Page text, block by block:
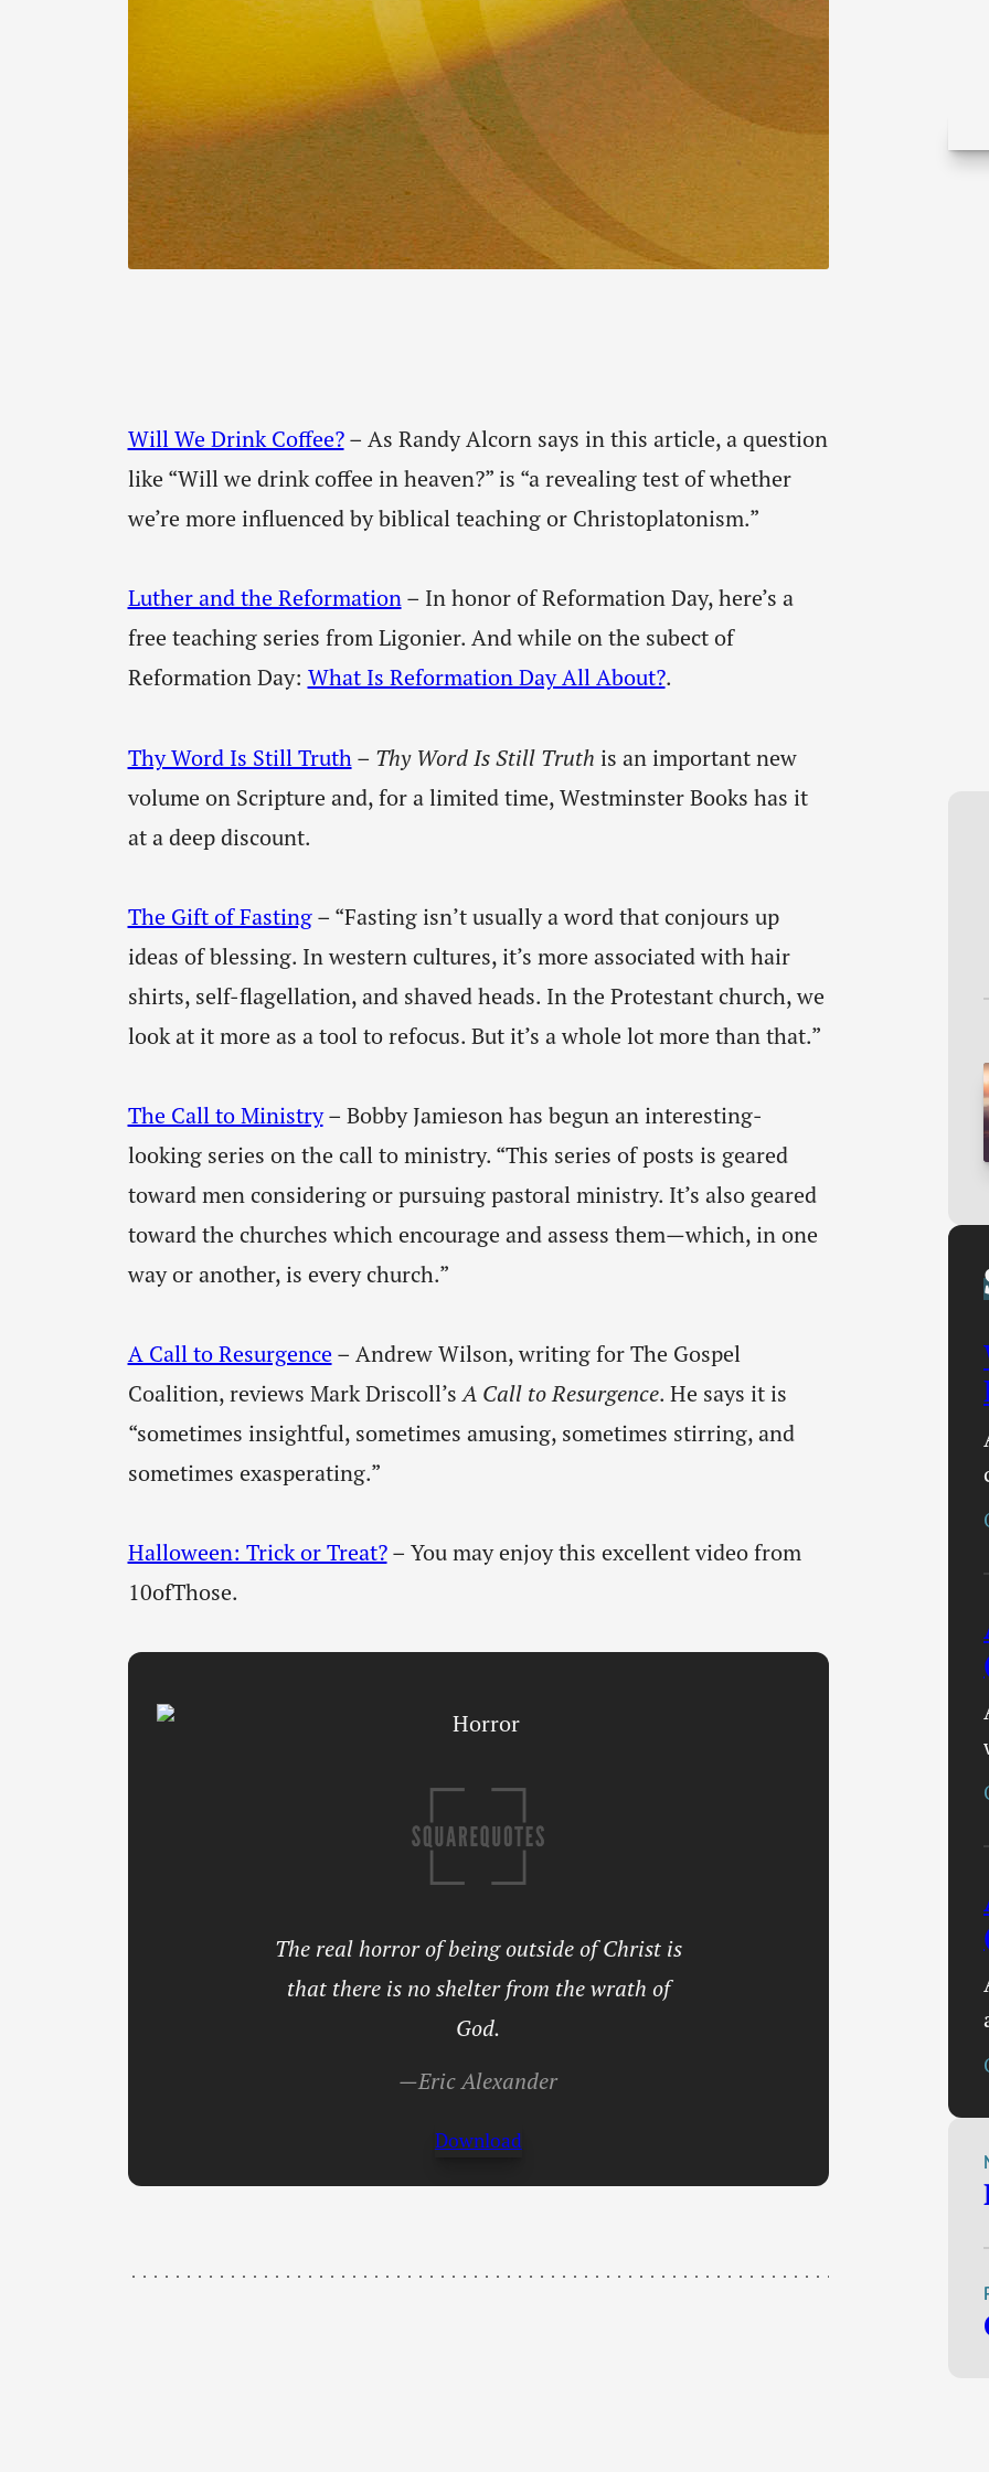
Will We Drink Coffee?– As Randy Alcorn says in this article, a question
like “Will we drink coffee in heaven?” is “a revealing test of whether
we’re more influenced by biblical teaching or Christoplatonism.”
Luther and the Reformation– In honor of Reformation Day, here’s a
free teaching series from Ligonier. And while on the subect of
Reformation Day: What Is Reformation Day All About?.
Thy Word Is Still Truth – Thy Word Is Still Truth is an important new
volume on Scripture and, for a limited time, Westminster Books has it
at a deep discount.
The Gift of Fasting– “Fasting isn’t usually a word that conjours up
ideas of blessing. In western cultures, it’s more associated with hair
shirts, self-flagellation, and shaved heads. In the Protestant church, we
look at it more as a tool to refocus. But it’s a whole lot more than that.”
The Call to Ministry– Bobby Jamieson has begun an interesting-
looking series on the call to ministry. “This series of posts is geared
toward men considering or pursuing pastoral ministry. It’s also geared
toward the churches which encourage and assess them—which, in one
way or another, is every church.”
A Call to Resurgence – Andrew Wilson, writing for The Gospel
Coalition, reviews Mark Driscoll’s A Call to Resurgence. He says it is
“sometimes insightful, sometimes amusing, sometimes stirring, and
sometimes exasperating.”
Halloween: Trick or Treat?– You may enjoy this excellent video from
10ofThose.
The real horror of being outside of Christ is
that there is no shelter from the wrath of
God.
—Eric Alexander
Download